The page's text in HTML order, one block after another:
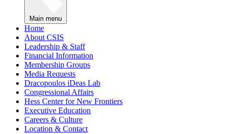
Main menu
Home
About CSIS
Leadership & Staff
Financial Information
Membership Groups
Media Requests
Dracopoulos iDeas Lab
Congressional Affairs
Hess Center for New Frontiers
Executive Education
Careers & Culture
Location & Contact